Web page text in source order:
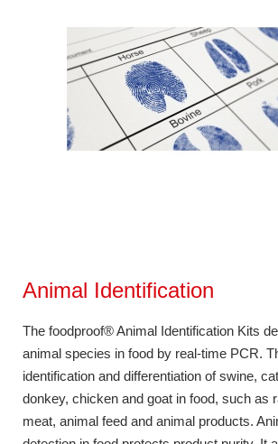
Animal Identification
The foodproof® Animal Identification Kits
animal species in food by real-time PCR.
identification and differentiation of swine,
donkey, chicken and goat in food, such as
meat, animal feed and animal products.